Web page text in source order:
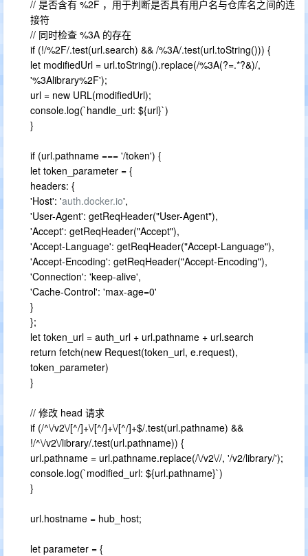
// 是否含有 %2F ，用于判断是否具有用户名与仓库名之间的连
接符
// 同时检查 %3A 的存在
if (!/%2F/.test(url.search) && /%3A/.test(url.toString())) {
let modifiedUrl = url.toString().replace(/%3A(?=.*?&)/,
'%3Alibrary%2F');
url = new URL(modifiedUrl);
console.log(`handle_url: ${url}`)
}
if (url.pathname === '/token') {
let token_parameter = {
headers: {
'Host': 'auth.docker.io',
'User-Agent': getReqHeader("User-Agent"),
'Accept': getReqHeader("Accept"),
'Accept-Language': getReqHeader("Accept-Language"),
'Accept-Encoding': getReqHeader("Accept-Encoding"),
'Connection': 'keep-alive',
'Cache-Control': 'max-age=0'
}
};
let token_url = auth_url + url.pathname + url.search
return fetch(new Request(token_url, e.request),
token_parameter)
}
// 修改 head 请求
if (/^\/v2\/[^/]+\/[^/]+\/[^/]+$/.test(url.pathname) &&
!/^\/v2\/library/.test(url.pathname)) {
url.pathname = url.pathname.replace(/\/v2\//, '/v2/library/');
console.log(`modified_url: ${url.pathname}`)
}
url.hostname = hub_host;
let parameter = {